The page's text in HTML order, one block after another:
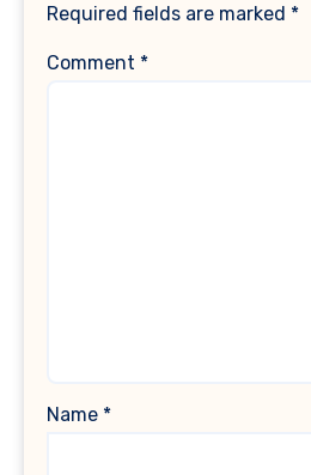
Required fields are marked *
Comment *
Name *